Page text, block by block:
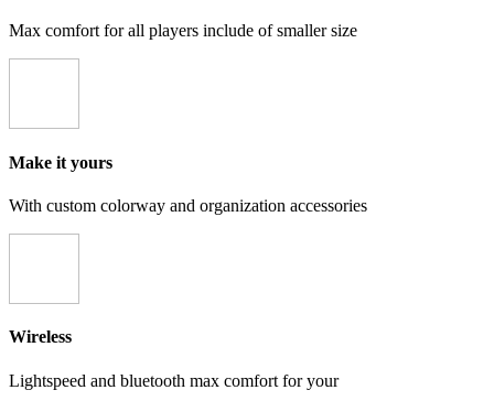
Max comfort for all players include of smaller size
Make it yours
With custom colorway and organization accessories
Wireless
Lightspeed and bluetooth max comfort for your